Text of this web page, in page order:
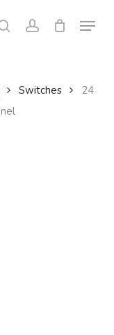
searchaccount
Menu
Close
Switches
24